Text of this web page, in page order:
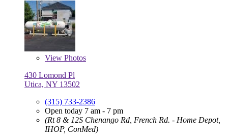
View Photos
430 Lomond Pl
Utica, NY 13502
(315) 733-2386
Open today 7 am - 7 pm
(Rt 8 & 12S Chenango Rd, French Rd. - Home Depot,
IHOP, ConMed)